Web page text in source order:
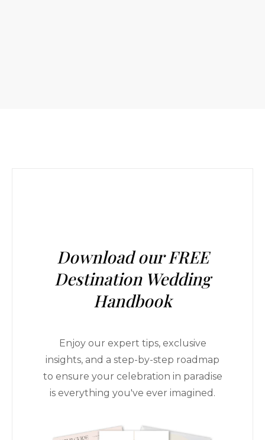
Download our FREE
Destination Wedding
Handbook
Enjoy our expert tips, exclusive
insights, and a step-by-step roadmap
to ensure your celebration in paradise
is everything you've ever imagined.